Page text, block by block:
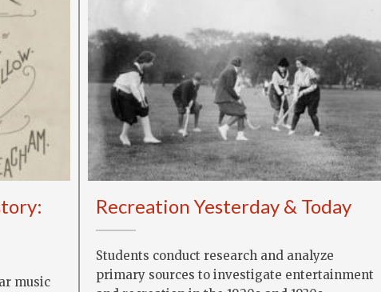
music
Recreation Yesterday & Today
Students conduct research and analyze
primary sources to investigate entertainment